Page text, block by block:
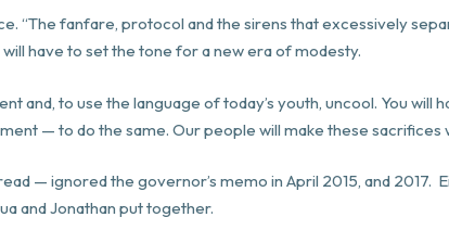
“The fanfare, protocol and the sirens that excessively
have to set the tone for a new era of modesty.
and, to use the language oftoday’s youth, uncool. You
— to do the same. Our people will make these sacrifices
— ignored the governor’s memo in April 2015, and 2017.
and Jonathan put together.